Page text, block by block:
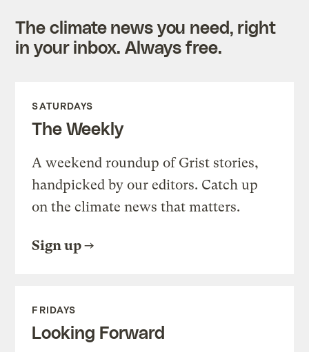
The climate news you need, right
in your inbox. Always free.
SATURDAYS
The Weekly
A weekend roundup of Grist stories,
handpicked by our editors. Catch up
on the climate news that matters.
Sign up
FRIDAYS
Looking Forward